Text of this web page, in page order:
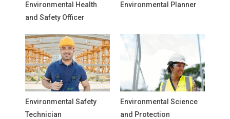
Environmental Health
and Safety Officer
Environmental Planner
Environmental Safety
Technician
Environmental Science
and Protection